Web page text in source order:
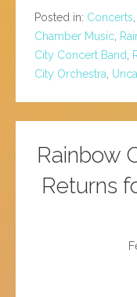
Posted in: Concerts
Chamber Music
City Concert Band
City Orchestra
Rainbow
Returns